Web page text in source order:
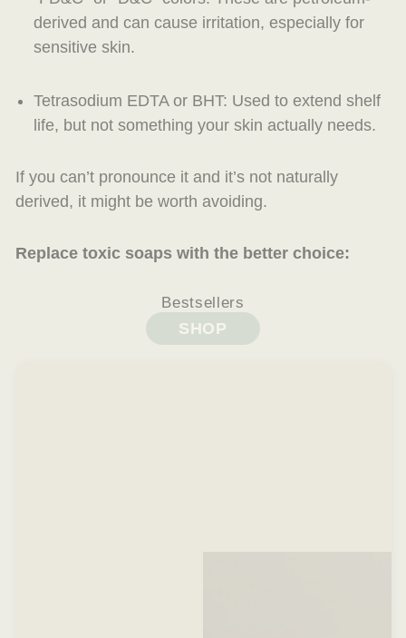
derived and can cause irritation, especially for
sensitive skin.
Tetrasodium EDTA or BHT: Used to extend shelf
life, but not something your skin actually needs.
If you can’t pronounce it and it’s not naturally
derived, it might be worth avoiding.
Replace toxic soaps with the better choice:
Bestsellers
SHOP